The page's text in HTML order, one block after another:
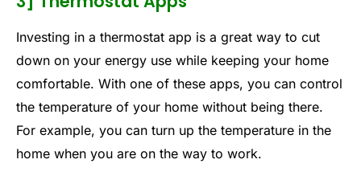
Investing in a thermostat app is a great way to cut
down on your energy use while keeping your home
comfortable. With one of these apps, you can control
the temperature of your home without being there.
For example, you can turn up the temperature in the
home when you are on the way to work.